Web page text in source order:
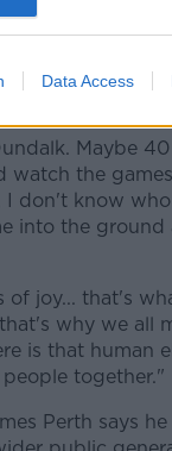
Data Access
head coach
Union
by Eóin
Canada over
Maybe
watch the
I don't know
into the
joy... that's
why we all
is that human
together."
Perth says